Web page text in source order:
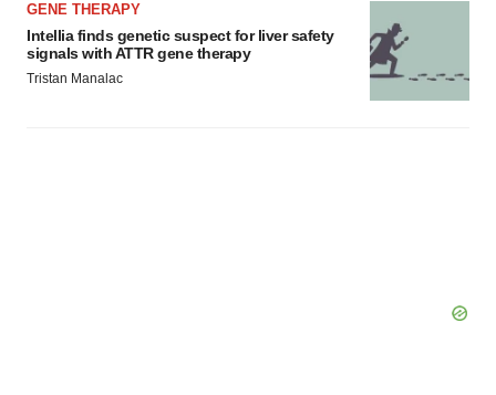
GENE THERAPY
Intellia finds genetic suspect for liver safety
signals with ATTR gene therapy
Tristan Manalac